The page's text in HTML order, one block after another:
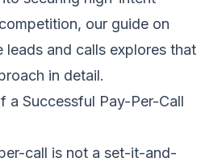
our guide on
leads and calls explores that
in detail.
a Successful Pay-Per-Call
call is not a set-it-and-